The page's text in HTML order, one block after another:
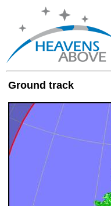
Ground track